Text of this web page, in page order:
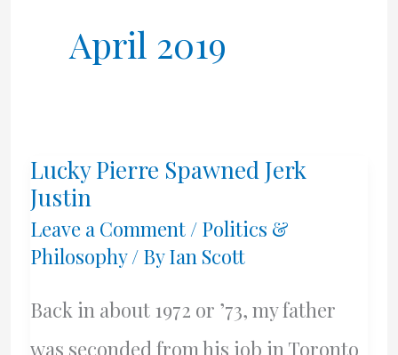
April 2019
Lucky Pierre Spawned Jerk
Justin
Leave a Comment / Politics &
Philosophy/ ByIan Scott
Back in about 1972 or ’73, my father
was seconded from his job in Toronto